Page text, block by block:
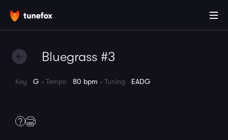
Bluegrass #3
Key G Tempo 80 bpm Tuning EADG